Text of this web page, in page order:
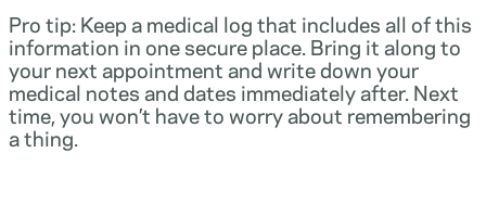
Pro tip: Keep a medical log that includes all of this
information in one secure place. Bring it along to
your next appointment and write down your
medical notes and dates immediately after. Next
time, you won’t have to worry about remembering
a thing.